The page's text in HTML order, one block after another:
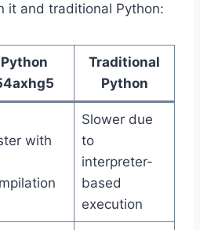
it and traditional Python:
Python
Traditional
Python
with
Slower due
to
interpreter-
based
execution